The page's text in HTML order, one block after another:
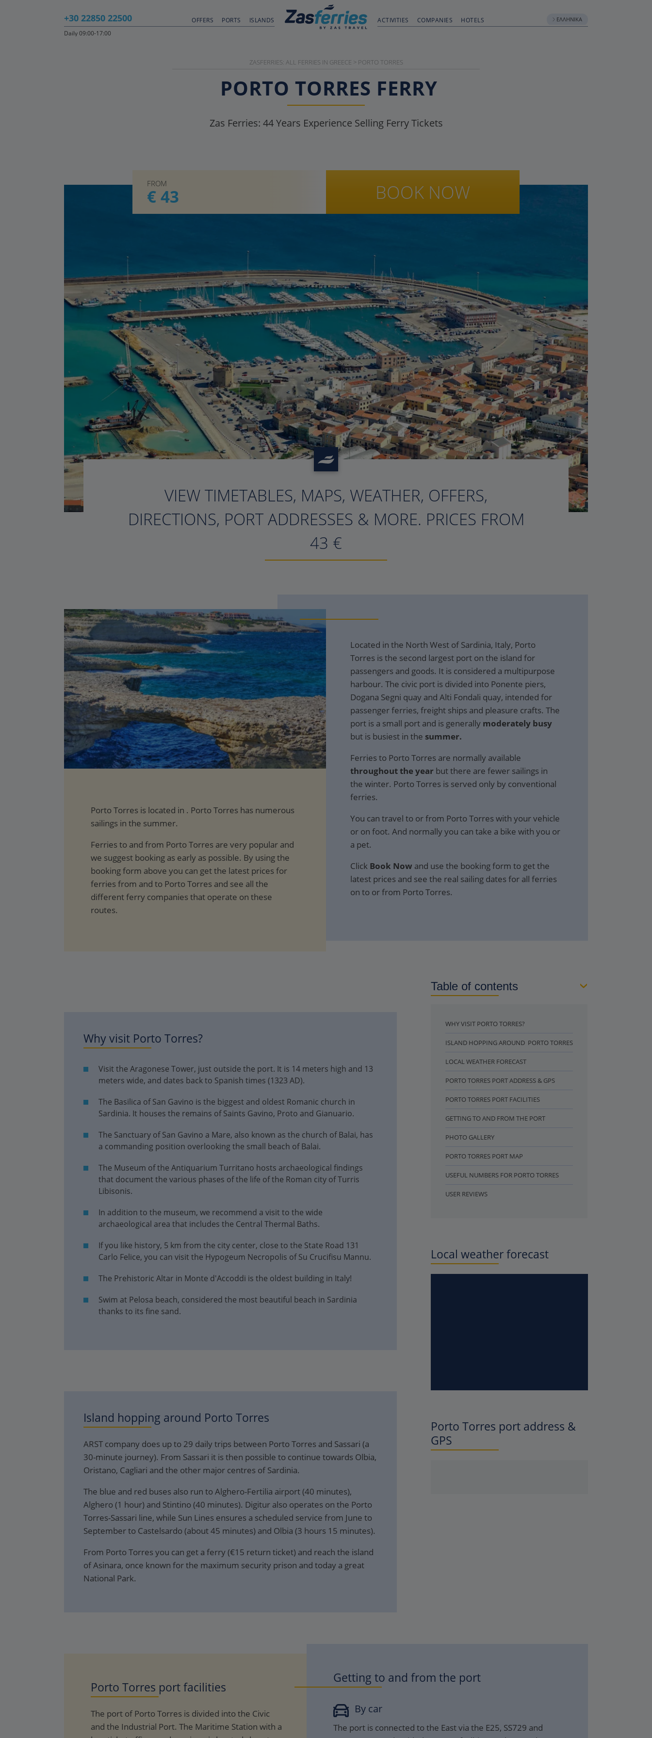
+30 22850 22500 OFFERS PORTS ISLANDS ACTIVITIES COMPANIES HOTELS ΕΛΛΗΝΙΚΆ
Daily 09:00-17:00
ZASFERRIES: ALL FERRIES IN GREECE > PORTO TORRES
PORTO TORRES FERRY
Zas Ferries: 44Years Experience Selling Ferry Tickets
FROM
€ 43 BOOK NOW
VIEW TIMETABLES, MAPS, WEATHER, OFFERS,
DIRECTIONS, PORT ADDRESSES & MORE. PRICES FROM
43 €
Porto Torres is located in . Porto Torres has numerous
sailings in the summer.
Ferries to and from Porto Torres are very popular and
we suggest booking as early as possible. By using the
booking form above you can get the latest prices for
ferries from and to Porto Torres and see all the
different ferry companies that operate on these
routes.
Located in the North West of Sardinia, Italy, Porto
Torres is the second largest port on the island for
passengers and goods. It is considered a multipurpose
harbour. The civic port is divided into Ponente piers,
Dogana Segni quay and Alti Fondali quay, intended for
passenger ferries, freight ships and pleasure crafts. The
port is a small port and is generally moderately busy
but is busiest in the summer.
Ferries to Porto Torres are normally available
throughout the year but there are fewer sailings in
the winter. Porto Torres is served only by conventional
ferries.
You can travel to or from Porto Torres with your vehicle
or on foot. And normally you can take a bike with you or
a pet.
Click Book Now and use the booking form to get the
latest prices and see the real sailing dates for all ferries
on to or from Porto Torres.
Why visit Porto Torres?
Visit the Aragonese Tower, just outside the port. It is 14 meters high and 13
meters wide, and dates back to Spanish times (1323 AD).
The Basilica of San Gavino is the biggest and oldest Romanic church in
Sardinia. It houses the remains of Saints Gavino, Proto and Gianuario.
The Sanctuary of San Gavino a Mare, also known as the church of Balai, has
a commanding position overlooking the small beach of Balai.
The Museum of the Antiquarium Turritano hosts archaeological findings
that document the various phases of the life of the Roman city of Turris
Libisonis.
In addition to the museum, we recommend a visit to the wide
archaeological area that includes the Central Thermal Baths.
If you like history, 5 km from the city center, close to the State Road 131
Carlo Felice, you can visit the Hypogeum Necropolis of Su Crucifisu Mannu.
The Prehistoric Altar in Monte d'Accoddi is the oldest building in Italy!
Swim at Pelosa beach, considered the most beautiful beach in Sardinia
thanks to its fine sand.
Island hopping around Porto Torres
ARST company does up to 29 daily trips between Porto Torres and Sassari (a
30-minute journey). From Sassari it is then possible to continue towards Olbia,
Oristano, Cagliari and the other major centres of Sardinia.
The blue and red buses also run to Alghero-Fertilia airport (40 minutes),
Alghero (1 hour) and Stintino (40 minutes). Digitur also operates on the Porto
Torres-Sassari line, while Sun Lines ensures a scheduled service from June to
September to Castelsardo (about 45 minutes) and Olbia (3 hours 15 minutes).
From Porto Torres you can get a ferry (€15 return ticket) and reach the island
of Asinara, once known for the maximum security prison and today a great
National Park.
Table of contents
WHY VISIT PORTO TORRES?
ISLAND HOPPING AROUND PORTO TORRES
LOCAL WEATHER FORECAST
PORTO TORRES PORT ADDRESS & GPS
PORTO TORRES PORT FACILITIES
GETTING TO AND FROM THE PORT
PHOTO GALLERY
PORTO TORRES PORT MAP
USEFUL NUMBERS FOR PORTO TORRES
USER REVIEWS
Local weather forecast
Porto Torres port address &
GPS
Porto Torres port facilities
The port of Porto Torres is divided into the Civic
and the Industrial Port. The Maritime Station with a
Getting to and from the port
By car
The port is connected to the East via the E25, SS729 and